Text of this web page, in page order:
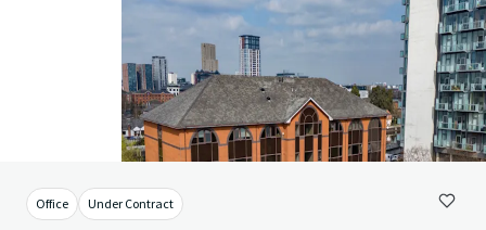
Office Under Contract